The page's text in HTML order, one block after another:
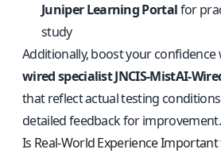
Juniper Learning Portalfor
study
Additionally, boost your confidence
wired specialist JNCIS-MistAI-
that reflect actual testing
detailed feedback for improvement.
Is Real-World Experience